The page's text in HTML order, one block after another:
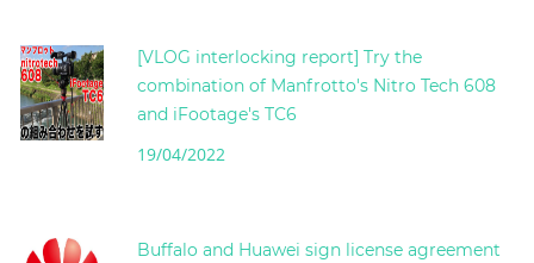
[VLOG interlocking report] Try the
combination of Manfrotto's Nitro Tech 608
and iFootage's TC6
19/04/2022
Buffalo and Huawei sign license agreement